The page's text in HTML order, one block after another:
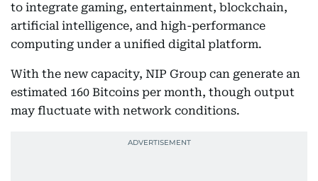
to integrate gaming, entertainment, blockchain,
artificial intelligence, and high-performance
computing under a unified digital platform.
With the new capacity, NIP Group can generate an
estimated 160 Bitcoins per month, though output
may fluctuate with network conditions.